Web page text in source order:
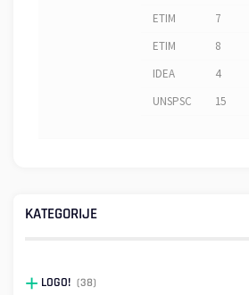
ETIM
7
ETIM
8
IDEA
4
UNSPSC
15
KATEGORIJE
LOGO! (38)